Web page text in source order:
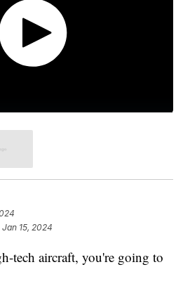
15, 2024
tech aircraft, you're going to